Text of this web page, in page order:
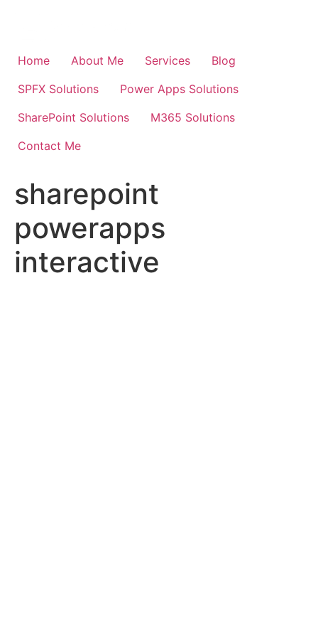
Home
About Me Services
Blog
SPFX Solutions
Power Apps Solutions
SharePoint Solutions
M365 Solutions
Contact Me
sharepoint
powerapps
interactive